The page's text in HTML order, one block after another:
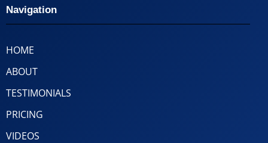
Navigation
HOME
ABOUT
TESTIMONIALS
PRICING
VIDEOS